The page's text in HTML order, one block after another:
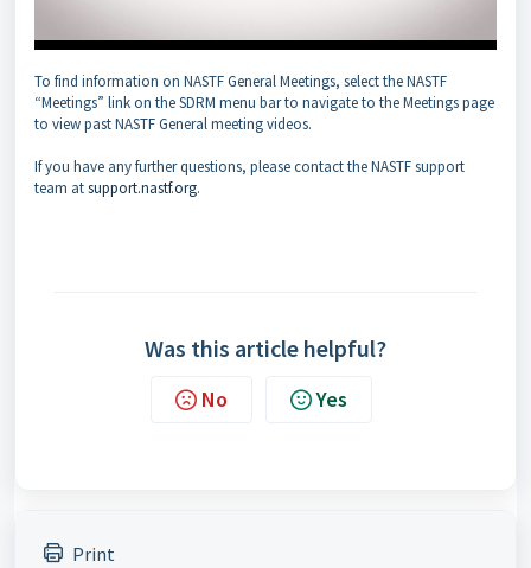
To find information on NASTF General Meetings, select the NASTF
“Meetings” link on the SDRM menu bar to navigate to the Meetings page
to view past NASTF General meeting videos.
If you have any further questions, please contact the NASTF support
team atsupport.nastf.org.
Was this article helpful?
No Yes
Print